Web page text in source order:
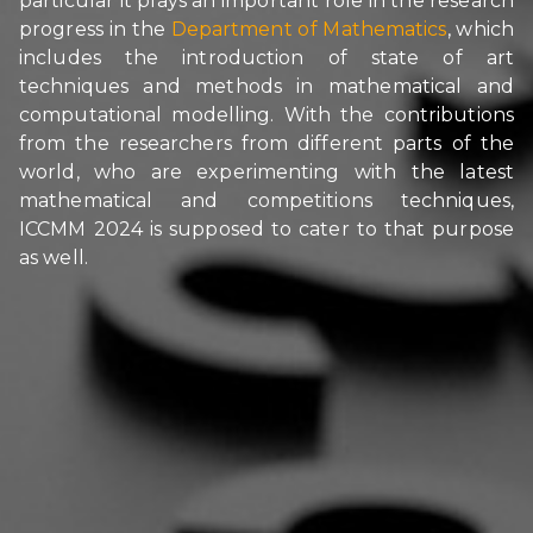
progress in the Department of Mathematics, which
includes the introduction of state of art
techniques and methods in mathematical and
computational modelling. With the contributions
from the researchers from different parts of the
world, who are experimenting with the latest
mathematical and competitions techniques,
ICCMM 2024 is supposed to cater to that purpose
as well.